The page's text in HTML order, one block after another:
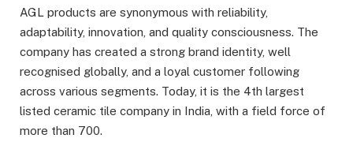
AGL products are synonymous with reliability,
adaptability, innovation, and quality consciousness. The
company has created a strong brand identity, well
recognised globally, and a loyal customer following
across various segments. Today, it is the 4th largest
listed ceramic tile company in India, with a field force of
more than 700.